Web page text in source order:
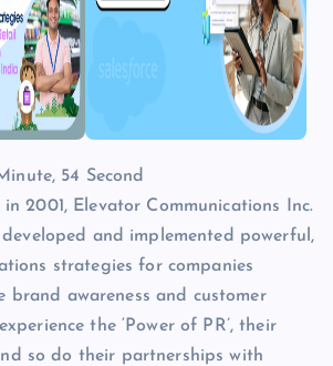
54 Second
2001, Elevator Communications Inc.
and implemented powerful,
strategies for companies
brand awareness and customer
the ‘Power of PR’, their
so do their partnerships with